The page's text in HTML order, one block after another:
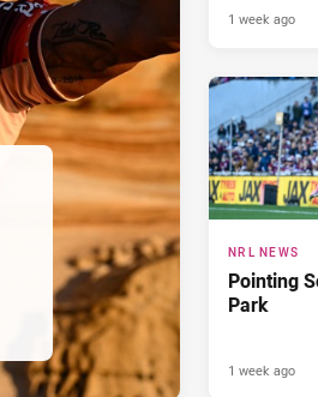
1 week ago
NRL NEWS
Pointing
Park
1 week ago